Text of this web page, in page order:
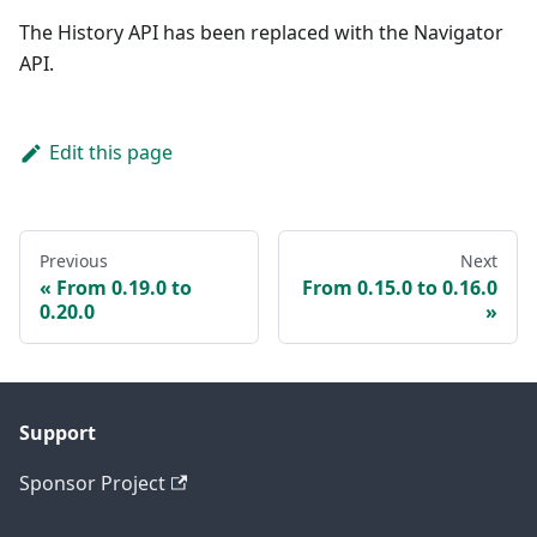
The History API has been replaced with the Navigator
API.
Edit this page
Previous
From 0.19.0 to
0.20.0
Next
From 0.15.0 to 0.16.0
Support
Sponsor Project